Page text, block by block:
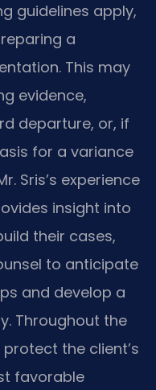
guidelines apply,
a
This may
evidence,
departure, or, if
for a variance
Sris’s experience
insight into
their cases,
to anticipate
and develop a
Throughout the
the client’s
favorable